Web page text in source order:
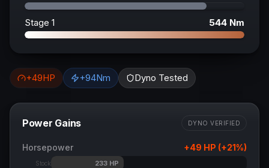
Stage 1 544 Nm
+49HP +94Nm Dyno Tested
Power Gains DYNO VERIFIED
Horsepower +49 HP (+21%)
Stock 233 HP